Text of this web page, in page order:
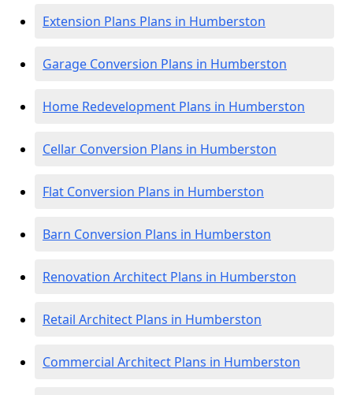
Extension Plans Plans in Humberston
Garage Conversion Plans in Humberston
Home Redevelopment Plans in Humberston
Cellar Conversion Plans in Humberston
Flat Conversion Plans in Humberston
Barn Conversion Plans in Humberston
Renovation Architect Plans in Humberston
Retail Architect Plans in Humberston
Commercial Architect Plans in Humberston